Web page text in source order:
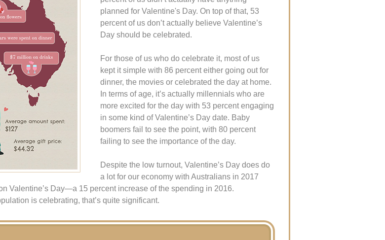
planned for Valentine's Day. On top of that, 53
percent of us don’t actually believe Valentine’s
Day should be celebrated.
For those of us who do celebrate it, most of us
kept it simple with 86 percent either going out for
dinner, the movies or celebrated the day at home.
In terms of age, it’s actually millennials who are
more excited for the day with 53 percent engaging
in some kind of Valentine’s Day date. Baby
boomers fail to see the point, with 80 percent
failing to see the importance of the day.
Despite the low turnout, Valentine’s Day does do
a lot for our economy with Australians in 2017
Valentine’s Day—a 15 percent increase of the spending in 2016.
is celebrating, that’s quite significant.